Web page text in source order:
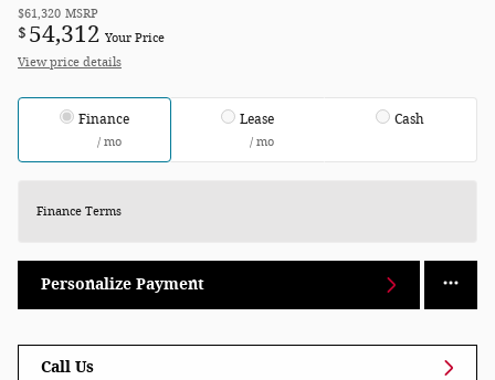
$61,320 MSRP
$ 54,312 Your Price
View price details
Finance
/ mo
Lease
/ mo
Cash
Finance Terms
Personalize Payment
Call Us